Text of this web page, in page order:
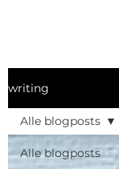
writing
Alle blogposts
Alle blogposts